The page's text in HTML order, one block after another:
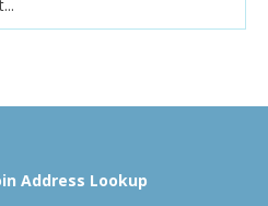
Address Lookup